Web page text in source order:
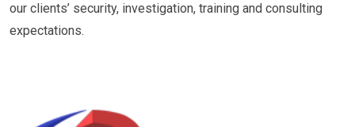
our clients’ security, investigation, training and consulting
expectations.